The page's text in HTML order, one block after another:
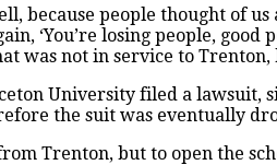
because people thought
‘You’re losing people,
was not in service to Trenton,
University filed a
the suit was eventually
Trenton, but to open the